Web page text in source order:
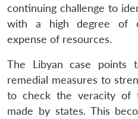
continuing challenge to
with a high degree of
expense of resources.
The Libyan case points
remedial measures to
to check the veracity of
made by states. This